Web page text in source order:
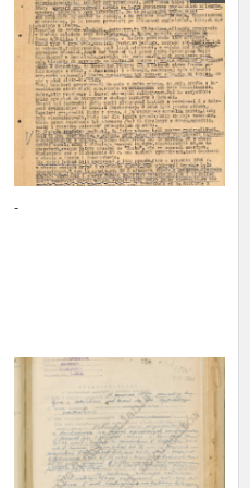
-
witnesses and the people and
for only in this way will it be
factual description. All
address: